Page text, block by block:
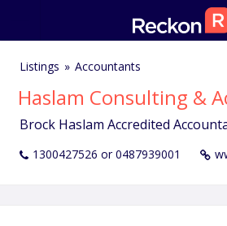
Listings Accountants
Haslam Consulting &
Brock Haslam Accredited
1300427526 or 0487939001